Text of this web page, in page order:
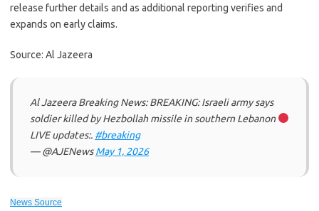
release further details and as additional reporting verifies and
expands on early claims.
Source: Al Jazeera
Al Jazeera Breaking News: BREAKING: Israeli army says
soldier killed by Hezbollah missile in southern Lebanon
LIVE updates:. #breaking
— @AJENewsMay 1, 2026
News Source